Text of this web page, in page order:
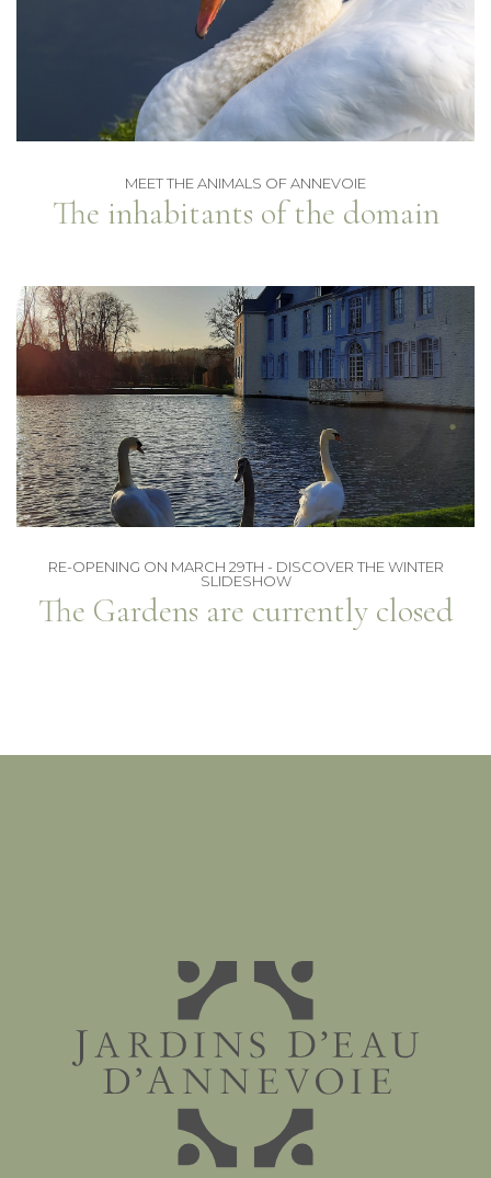
MEET THE ANIMALS OF ANNEVOIE
The inhabitants of the domain
RE-OPENING ON MARCH 29TH - DISCOVER THE WINTER
SLIDESHOW
The Gardens are currently closed